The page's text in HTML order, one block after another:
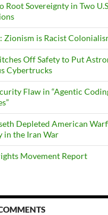
Root Sovereignty in Two
Zionism is Racist
Off Safety to Put
Cybertrucks
Flaw in “Agentic
Depleted American
in the Iran War
Movement Report